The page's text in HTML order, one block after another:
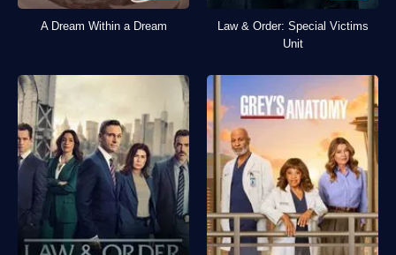
A Dream Within a Dream
Law & Order: Special Victims
Unit